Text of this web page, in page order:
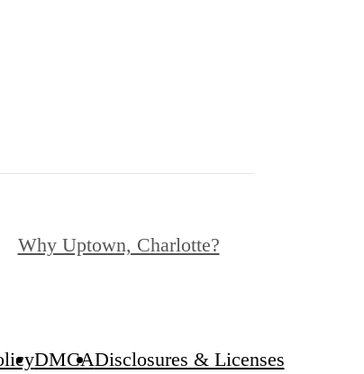
Why Uptown, Charlotte?
DMCADisclosures & Licenses